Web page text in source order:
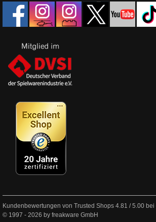
Kundenbewertungen von Trusted Shops 4.81 /5.00 bei
© 1997 - 2026 by freakware GmbH